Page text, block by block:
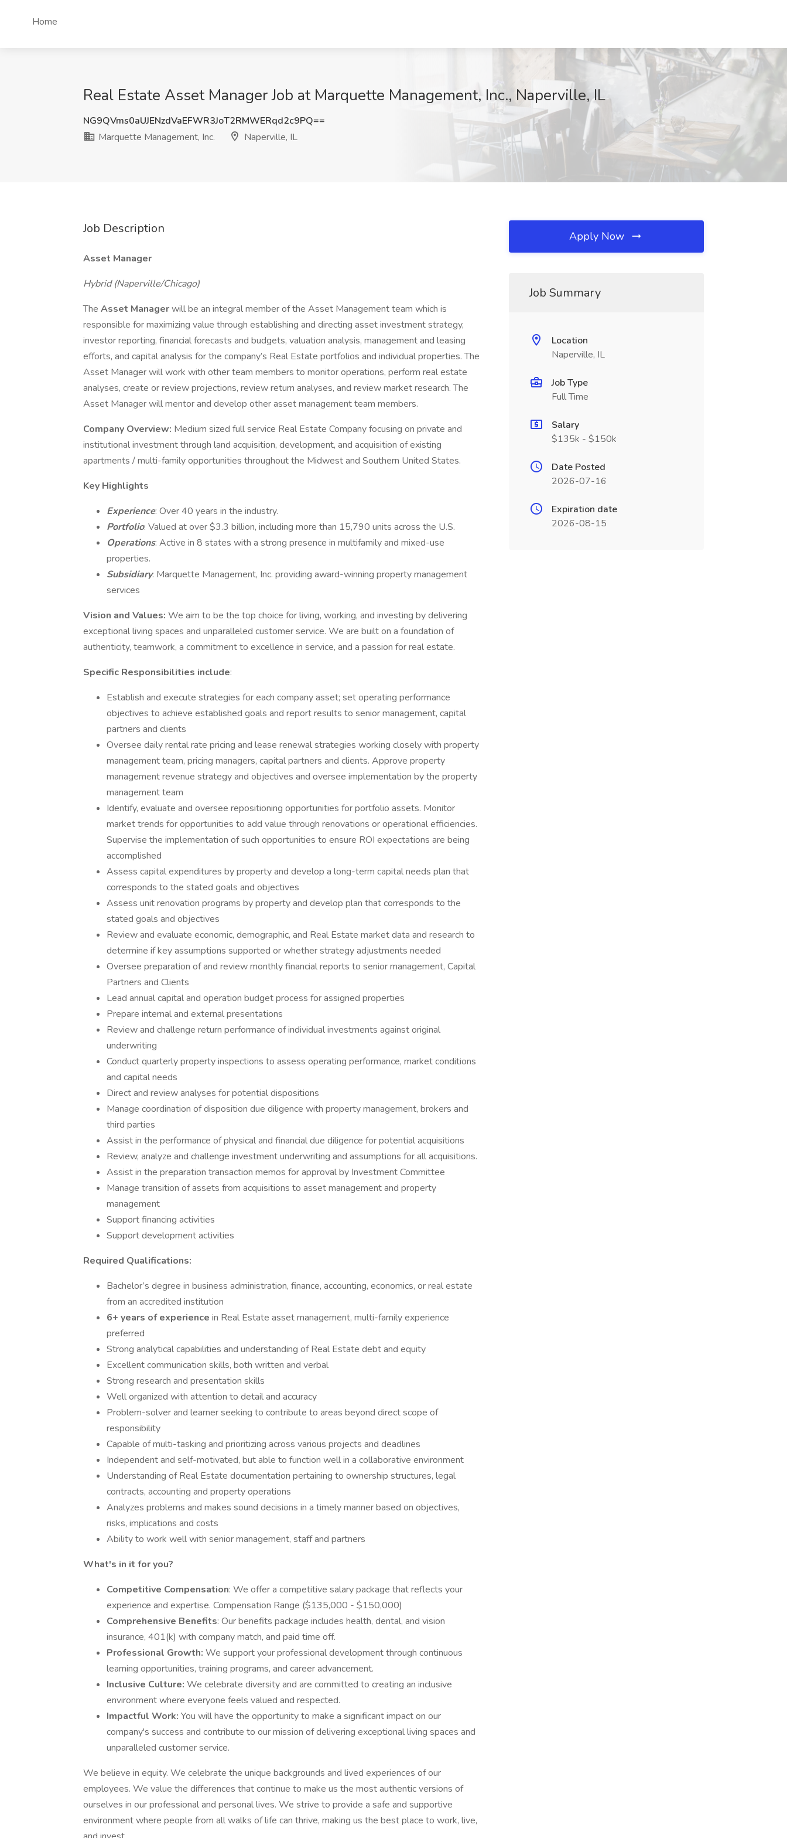
Home
Real Estate Asset Manager Job at Marquette Management, Inc., Naperville, IL
NG9QVms0aUJENzdVaEFWR3JoT2RMWERqd2c9PQ==
Marquette Management, Inc.
Naperville, IL
Job Description
Asset Manager
Hybrid (Naperville/Chicago)
The Asset Managerwill be an integral member of the Asset Management team which is
responsible for maximizing value through establishing and directing asset investment strategy,
investor reporting, financial forecasts and budgets, valuation analysis, management and leasing
efforts, and capital analysis for the company’s Real Estate portfolios and individual properties. The
Asset Manager will work with other team members to monitor operations, perform real estate
analyses, create or review projections, review return analyses, and review market research. The
Asset Manager will mentor and develop other asset management team members.
Company Overview: Medium sized full service Real Estate Company focusing on private and
institutional investment through land acquisition, development, and acquisition of existing
apartments / multi-family opportunities throughout the Midwest and Southern United States.
Key Highlights
Experience: Over 40 years in the industry.
Portfolio: Valued at over $3.3 billion, including more than 15,790 units across the U.S.
Operations: Active in 8 states with a strong presence in multifamily and mixed-use
properties.
Subsidiary: Marquette Management, Inc. providing award-winning property management
services
Vision and Values: We aim to be the top choice for living, working, and investing by delivering
exceptional living spaces and unparalleled customer service. We are built on a foundation of
authenticity, teamwork, a commitment to excellence in service, and a passion for real estate.
Specific Responsibilities include:
Establish and execute strategies for each company asset; set operating performance
objectives to achieve established goals and report results to senior management, capital
partners and clients
Oversee daily rental rate pricing and lease renewal strategies working closely with property
management team, pricing managers, capital partners and clients. Approve property
management revenue strategy and objectives and oversee implementation by the property
management team
Identify, evaluate and oversee repositioning opportunities for portfolio assets. Monitor
market trends for opportunities to add value through renovations or operational efficiencies.
Supervise the implementation of such opportunities to ensure ROI expectations are being
accomplished
Assess capital expenditures by property and develop a long-term capital needs plan that
corresponds to the stated goals and objectives
Assess unit renovation programs by property and develop plan that corresponds to the
stated goals and objectives
Review and evaluate economic, demographic, and Real Estate market data and research to
determine if key assumptions supported or whether strategy adjustments needed
Oversee preparation of and review monthly financial reports to senior management, Capital
Partners and Clients
Lead annual capital and operation budget process for assigned properties
Prepare internal and external presentations
Review and challenge return performance of individual investments against original
underwriting
Conduct quarterly property inspections to assess operating performance, market conditions
and capital needs
Direct and review analyses for potential dispositions
Manage coordination of disposition due diligence with property management, brokers and
third parties
Assist in the performance of physical and financial due diligence for potential acquisitions
Review, analyze and challenge investment underwriting and assumptions for all acquisitions.
Assist in the preparation transaction memos for approval by Investment Committee
Manage transition of assets from acquisitions to asset management and property
management
Support financing activities
Support development activities
Required Qualifications:
Bachelor’s degree in business administration, finance, accounting, economics, or real estate
from an accredited institution
6+ years of experience in Real Estate asset management, multi-family experience
preferred
Strong analytical capabilities and understanding of Real Estate debt and equity
Excellent communication skills, both written and verbal
Strong research and presentation skills
Well organized with attention to detail and accuracy
Problem-solver and learner seeking to contribute to areas beyond direct scope of
responsibility
Capable of multi-tasking and prioritizing across various projects and deadlines
Independent and self-motivated, but able to function well in a collaborative environment
Understanding of Real Estate documentation pertaining to ownership structures, legal
contracts, accounting and property operations
Analyzes problems and makes sound decisions in a timely manner based on objectives,
risks, implications and costs
Ability to work well with senior management, staff and partners
What's in it for you?
Competitive Compensation: We offer a competitive salary package that reflects your
experience and expertise. Compensation Range ($135,000 - $150,000)
Comprehensive Benefits: Our benefits package includes health, dental, and vision
insurance, 401(k) with company match, and paid time off.
Professional Growth: We support your professional development through continuous
learning opportunities, training programs, and career advancement.
Inclusive Culture: We celebrate diversity and are committed to creating an inclusive
environment where everyone feels valued and respected.
Impactful Work: You will have the opportunity to make a significant impact on our
company's success and contribute to our mission of delivering exceptional living spaces and
unparalleled customer service.
We believe in equity. We celebrate the unique backgrounds and lived experiences of our
employees. We value the differences that continue to make us the most authentic versions of
ourselves in our professional and personal lives. We strive to provide a safe and supportive
environment where people from all walks of life can thrive, making us the best place to work, live,
Apply Now
Job Summary
Location
Naperville, IL
Job Type
Full Time
Salary
$135k - $150k
Date Posted
2026-07-16
Expiration date
2026-08-15